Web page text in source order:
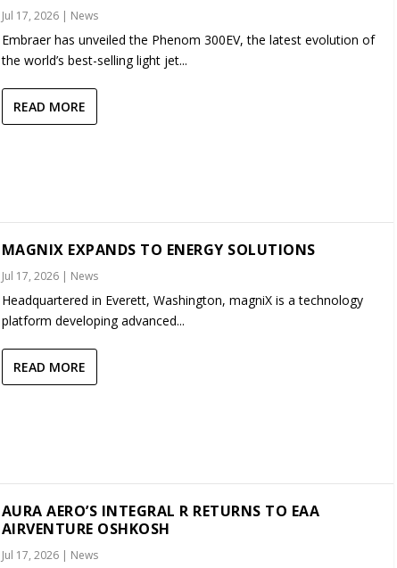
Jul 17, 2026| News
Embraer has unveiled the Phenom 300EV, the latest evolution of
the world’s best-selling light jet...
READ MORE
MAGNIX EXPANDS TO ENERGY SOLUTIONS
Jul 17, 2026| News
Headquartered in Everett, Washington, magniX is a technology
platform developing advanced...
READ MORE
AURA AERO’S INTEGRAL R RETURNS TO EAA
AIRVENTURE OSHKOSH
Jul 17, 2026| News